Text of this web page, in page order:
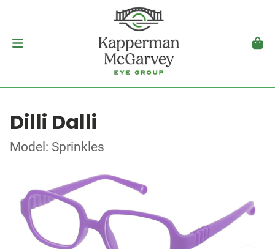
Dilli Dalli
Model: Sprinkles